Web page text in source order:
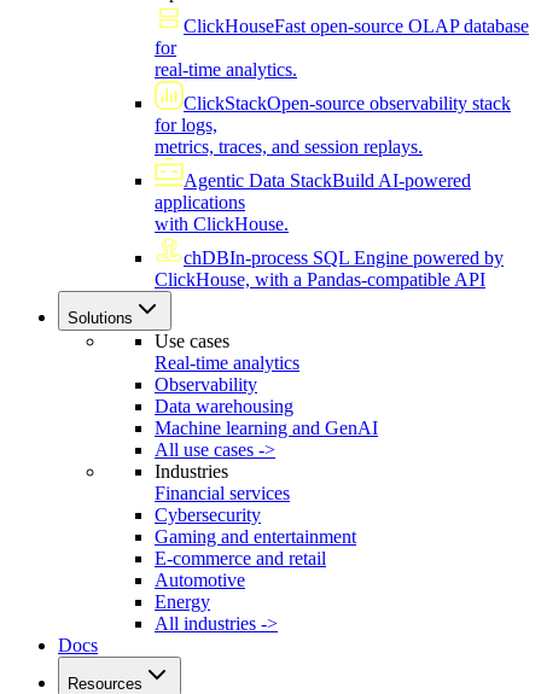
ClickHouseFast open-source OLAP database
for
real-time analytics.
ClickStackOpen-source observability stack
for logs,
metrics, traces, and session replays.
Agentic Data StackBuild AI-powered
applications
with ClickHouse.
chDBIn-process SQL Engine powered by
ClickHouse, with a Pandas-compatible API
Solutions
Use cases
Real-time analytics
Observability
Data warehousing
Machine learning and GenAI
All use cases ->
Industries
Financial services
Cybersecurity
Gaming and entertainment
E-commerce and retail
Automotive
Energy
All industries ->
Docs
Resources